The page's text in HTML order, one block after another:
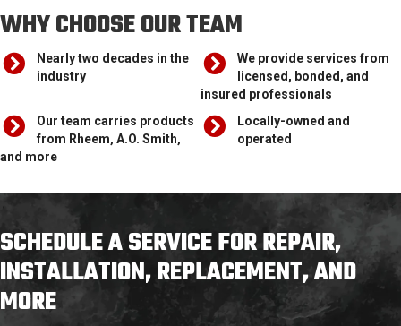
WHY CHOOSE OUR TEAM
Nearly two decades in the
industry
We provide services from
licensed, bonded, and
insured professionals
Our team carries products
from Rheem, A.O. Smith,
and more
Locally-owned and
operated
SCHEDULE A SERVICE FOR REPAIR,
INSTALLATION, REPLACEMENT, AND
MORE